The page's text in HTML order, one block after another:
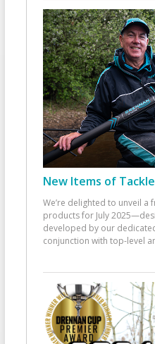
New Items of
We’re delighted to unveil a
products for July
developed by our
conjunction with top-level